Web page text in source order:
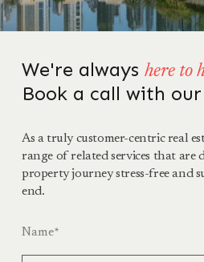
We're always here to
Book a call with
As a truly customer-centric real
range of related services that are
property journey stress-free and
end.
Name*